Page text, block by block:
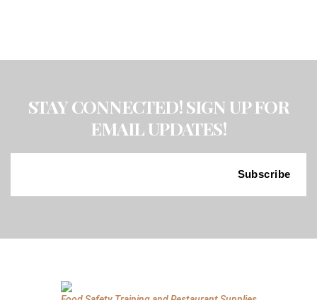
STAY CONNECTED! SIGN UP FOR
EMAIL UPDATES!